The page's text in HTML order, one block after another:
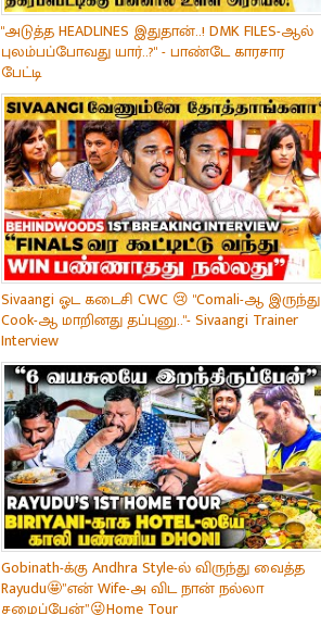
"அடுத்த HEADLINES இதுதான்..! DMK FILES-ஆல்
புலம்பப்போவது யார்..?" - பாண்டே காரசார
பேட்டி
Sivaangi ஓட கடைசி CWC 😢 "Comali-ஆ இருந்து
Cook-ஆ மாறினது தப்புனு.."- Sivaangi Trainer
Interview
Gobinath-க்கு Andhra Style-ல் விருந்து வைத்த
Rayudu🤩”என் Wife-அ விட நான் நல்லா
சமைப்பேன்”😜Home Tour